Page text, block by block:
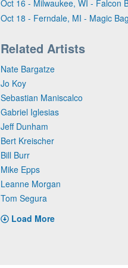
Oct 16 - Milwaukee, WI - Falcon
Oct 18 - Ferndale, MI - Magic Bag
Related Artists
Nate Bargatze
Jo Koy
Sebastian Maniscalco
Gabriel Iglesias
Jeff Dunham
Bert Kreischer
Bill Burr
Mike Epps
Leanne Morgan
Tom Segura
Load More